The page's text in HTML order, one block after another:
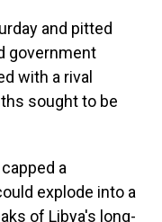
and pitted
government
with a rival
sought to be
a
explode into a
of Libya's long-